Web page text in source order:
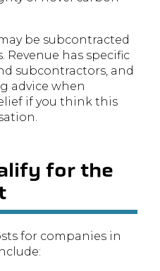
be subcontracted
has specific
subcontractors, and
advice when
if you think this
for the
for companies in